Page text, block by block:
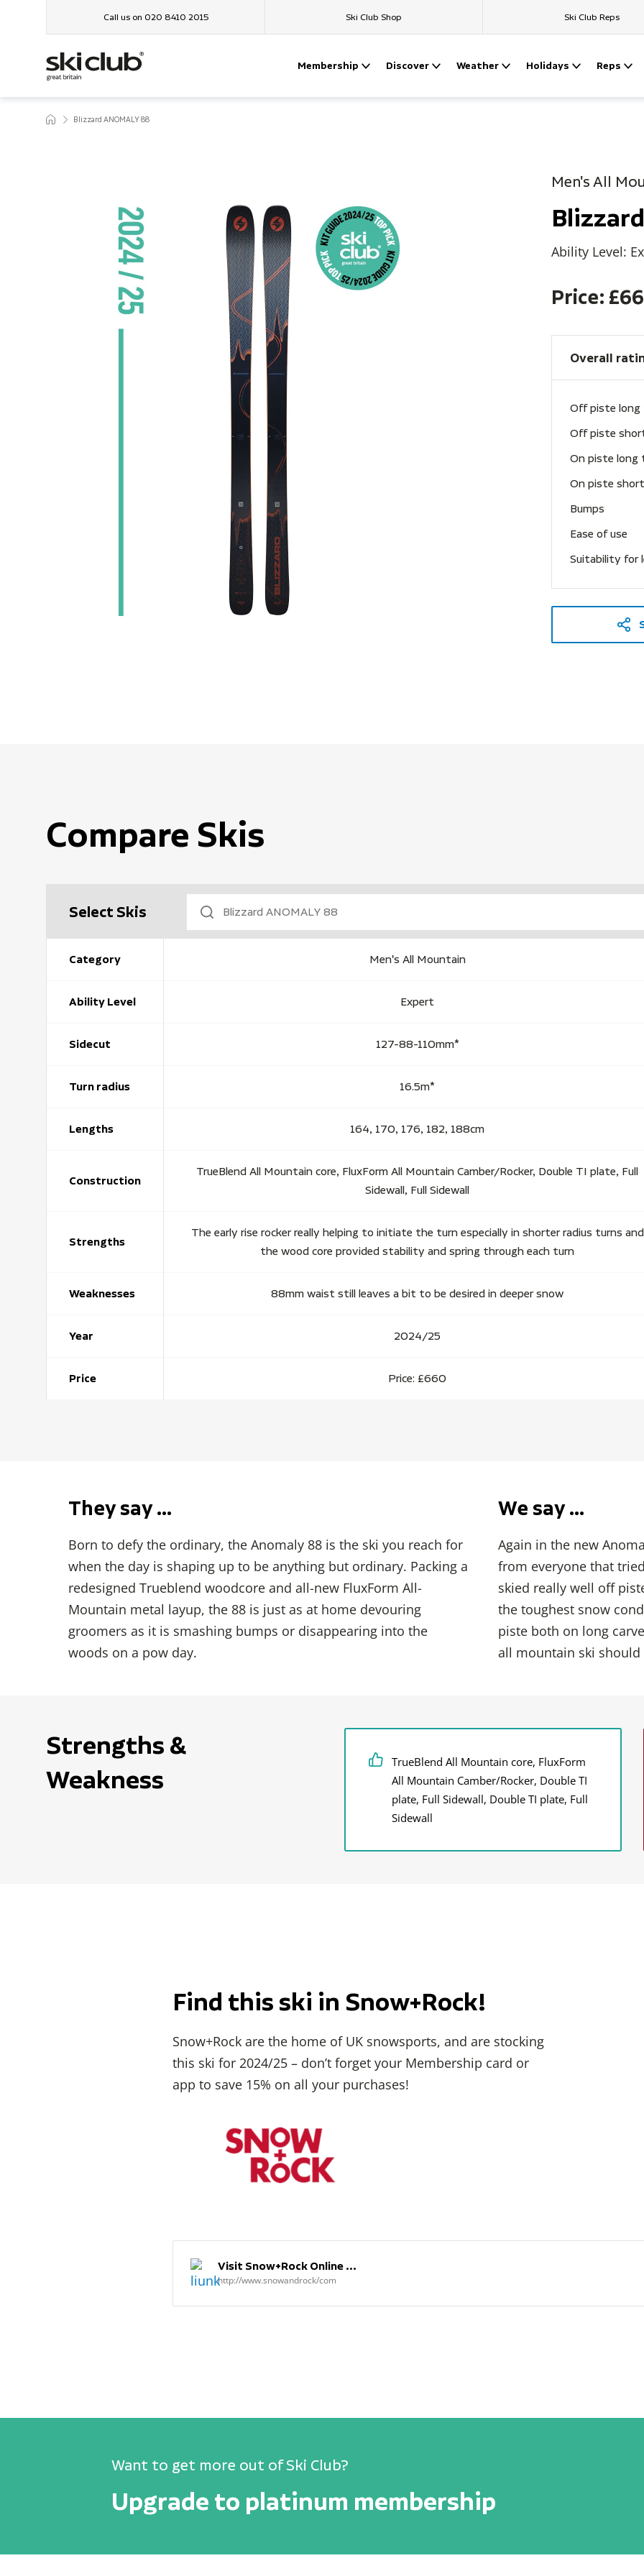
Call us on 020 8410 2015 Ski Club Shop Ski Club Reps
Membership Discover Weather Holidays Reps
Blizzard ANOMALY 88
Men's All
Ability Level:
Price:
Overall
Off piste long
Off piste
On piste long
On piste
Bumps
Ease of use
Suitability for
Compare Skis
Select Skis
Category Men's All Mountain
Ability Level Expert
Sidecut 127-88-110mm*
Turn radius 16.5m*
Lengths 164, 170, 176, 182, 188cm
Construction
TrueBlend All Mountain core, FluxForm All Mountain Camber/Rocker, Double TI plate, Full
Sidewall, Full Sidewall
Strengths
The early rise rocker really helping to initiate the turn especially in shorter radius turns and
the wood core provided stability and spring through each turn
Weaknesses 88mm waist still leaves a bit to be desired in deeper snow
Year 2024/25
Price Price: £660
They say …
Born to defy the ordinary, the Anomaly 88 is the ski you reach for
when the day is shaping up to be anything but ordinary. Packing a
redesigned Trueblend woodcore and all-new FluxForm All-
Mountain metal layup, the 88 is just as at home devouring
groomers as it is smashing bumps or disappearing into the
woods on a pow day.
We say …
Again in the new
from everyone that
skied really well off
the toughest snow
piste both on long
all mountain ski should
Strengths &
Weakness
TrueBlend All Mountain core, FluxForm
All Mountain Camber/Rocker, Double TI
plate, Full Sidewall, Double TI plate, Full
Sidewall
Find this ski in Snow+Rock!
Snow+Rock are the home of UK snowsports, and are stocking
this ski for 2024/25 – don’t forget your Membership card or
app to save 15% on all your purchases!
Visit Snow+Rock Online ...
http://www.snowandrock/com
Want to get more out of Ski Club?
Upgrade to platinum membership